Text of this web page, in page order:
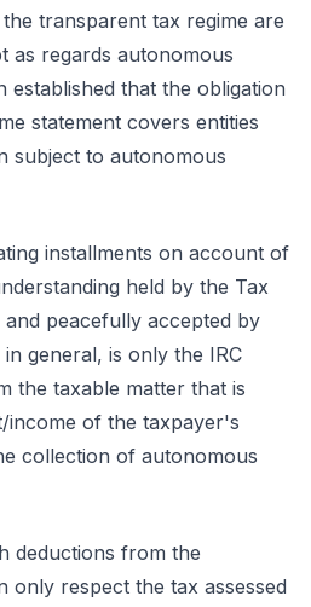
transparent tax regime are
as regards autonomous
established that the obligation
statement covers entities
subject to autonomous
installments on account of
held by the Tax
peacefully accepted by
general, is only the IRC
the taxable matter that is
income of the taxpayer's
collection of autonomous
deductions from the
only respect the tax assessed